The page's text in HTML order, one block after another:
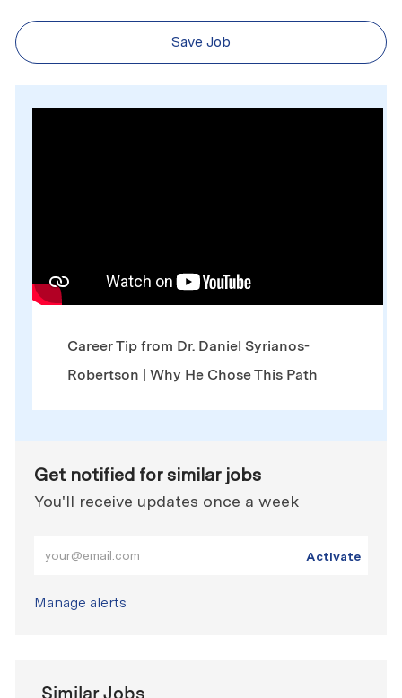
Save Job
Career Tip from Dr. Daniel Syrianos-
Robertson | Why He Chose This Path
Get notified for similar jobs
You'll receive updates once a week
Activate
Manage alerts
Similar Jobs